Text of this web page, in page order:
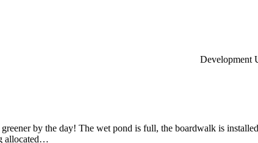
Development
by the day! The wet pond is full, the boardwalk is
allocated…